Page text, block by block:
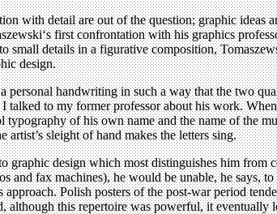
with detail are out of the question; graphic ideas
first confrontation with his graphics
small details in a figurative composition,
design.
handwriting in such a way that the two
to my former professor about his work.
of his own name and the name of the
artist’s sleight of hand makes the letters sing.
design which most distinguishes him from
fax machines), he would be unable, he says,
Polish posters of the post-war period
although this repertoire was powerful, it eventually